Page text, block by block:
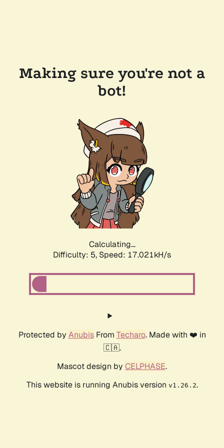
Making sure you're not a
bot!
Calculating...
Difficulty: 5, Speed: 17.021kH/s
Protected by AnubisFrom Techaro. Made with ❤️ in
🇨🇦.
Mascot design by CELPHASE.
This website is running Anubis version v1.26.2.